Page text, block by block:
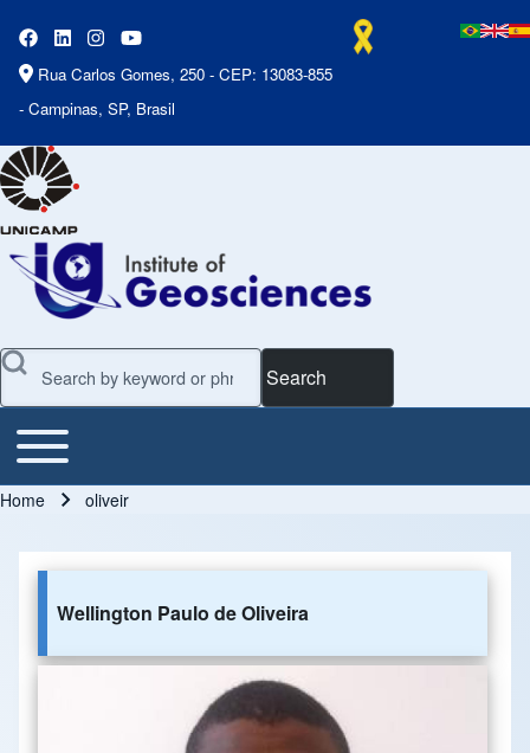
Rua Carlos Gomes, 250 - CEP: 13083-855
- Campinas, SP, Brasil
Search
Main Menu
Toggle main menu
Home oliveir
Wellington Paulo de Oliveira